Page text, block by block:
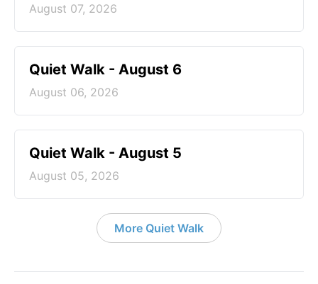
August 07, 2026
Quiet Walk - August 6
August 06, 2026
Quiet Walk - August 5
August 05, 2026
More Quiet Walk